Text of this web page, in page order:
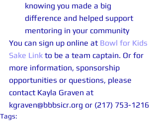
knowing you made a big
difference and helped support
mentoring in your community
You can sign up online at Bowl for Kids
Sake Link to be a team captain. Or for
more information, sponsorship
opportunities or questions, please
contact Kayla Graven at
kgraven@bbbsicr.org or (217) 753-1216
Tags: